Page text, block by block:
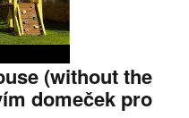
(without the
domeček pro